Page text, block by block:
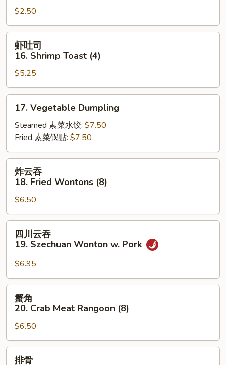
卷
15.
Cheese
Steak
Roll
$2.50
虾
16.
Shrimp
Toast
(4)
虾吐司
16. Shrimp Toast (4)
$5.25
17.
Vegetable
Dumpling
17. Vegetable Dumpling
Steamed 素菜水饺: $7.50
Fried 素菜锅贴: $7.50
炸
18.
Fried
Wontons
(8)
炸云吞
18. Fried Wontons (8)
$6.50
四
19.
Szechuan
Wonton
Pork
四川云吞
19. Szechuan Wonton w. Pork
$6.95
蟹
20.
Crab
Meat
Rangoon
蟹角
20. Crab Meat Rangoon (8)
$6.50
排
排骨